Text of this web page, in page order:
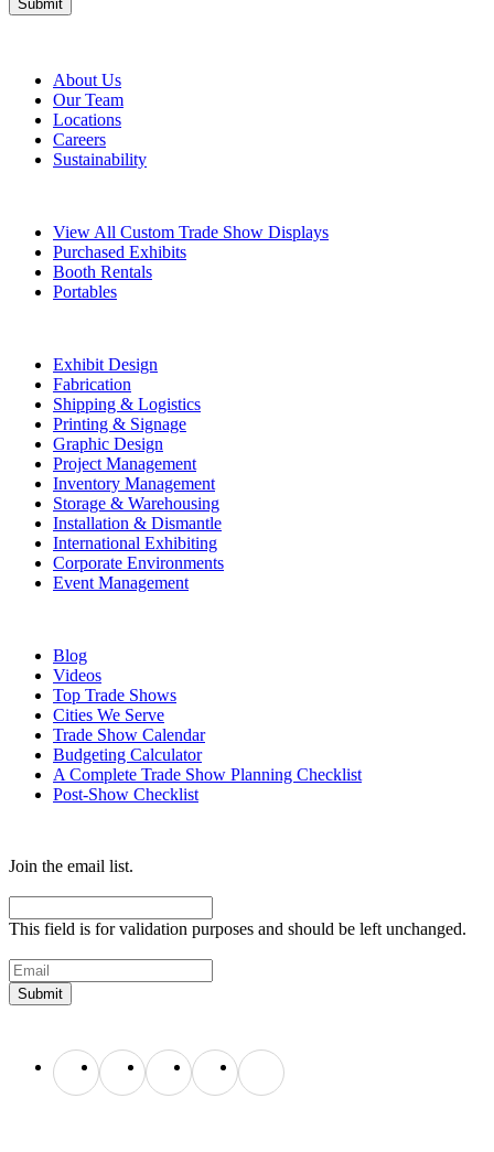
About Us
Our Team
Locations
Careers
Sustainability
View All Custom Trade Show Displays
Purchased Exhibits
Booth Rentals
Portables
Exhibit Design
Fabrication
Shipping & Logistics
Printing & Signage
Graphic Design
Project Management
Inventory Management
Storage & Warehousing
Installation & Dismantle
International Exhibiting
Corporate Environments
Event Management
Blog
Videos
Top Trade Shows
Cities We Serve
Trade Show Calendar
Budgeting Calculator
A Complete Trade Show Planning Checklist
Post-Show Checklist
Join the email list.
This field is for validation purposes and should be left unchanged.